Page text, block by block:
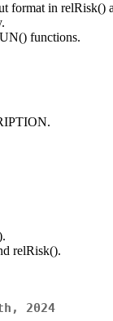
format in relRisk()
functions.
relRisk().
2024